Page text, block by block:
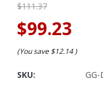
$111.37
$99.23
(You save $12.14)
SKU: